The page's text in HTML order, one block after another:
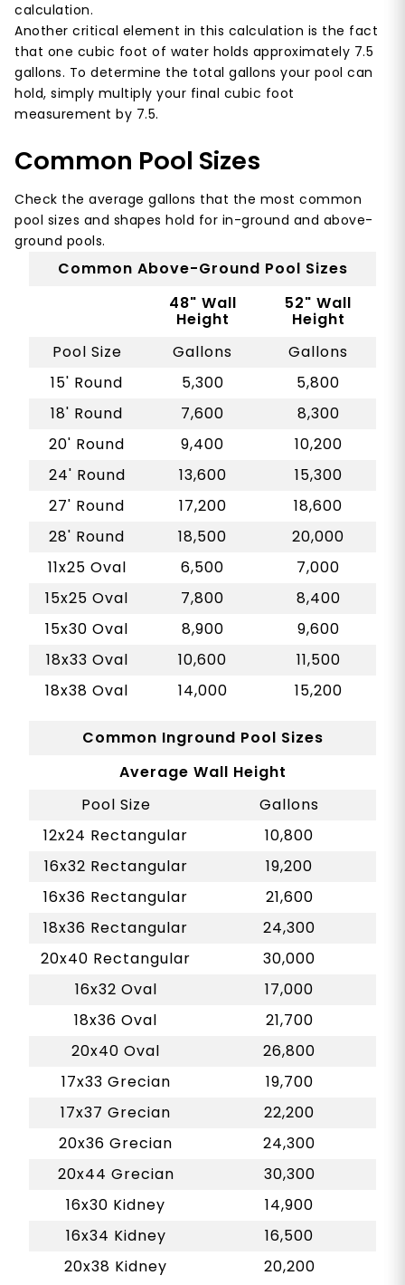
calculation.
Another critical element in this calculation is the fact
that one cubic foot of water holds approximately 7.5
gallons. To determine the total gallons your pool can
hold, simply multiply your final cubic foot
measurement by 7.5.
Common Pool Sizes
Check the average gallons that the most common
pool sizes and shapes hold for in-ground and above-
ground pools.
Common Above-Ground Pool Sizes
48" Wall
Height
52" Wall
Height
Pool Size
Gallons
Gallons
15' Round
5,300
5,800
18' Round
7,600
8,300
20' Round
9,400
10,200
24' Round
13,600
15,300
27' Round
17,200
18,600
28' Round
18,500
20,000
11x25 Oval
6,500
7,000
15x25 Oval
7,800
8,400
15x30 Oval
8,900
9,600
18x33 Oval
10,600
11,500
18x38 Oval
14,000 15,200
Common Inground Pool Sizes
Average Wall Height
Pool Size
Gallons
12x24 Rectangular
10,800
16x32 Rectangular
19,200
16x36 Rectangular
21,600
18x36 Rectangular
24,300
20x40 Rectangular
30,000
16x32 Oval
17,000
18x36 Oval
21,700
20x40 Oval
26,800
17x33 Grecian
19,700
17x37 Grecian
22,200
20x36 Grecian
24,300
20x44 Grecian
30,300
16x30 Kidney
14,900
16x34 Kidney
16,500
20x38 Kidney
20,200